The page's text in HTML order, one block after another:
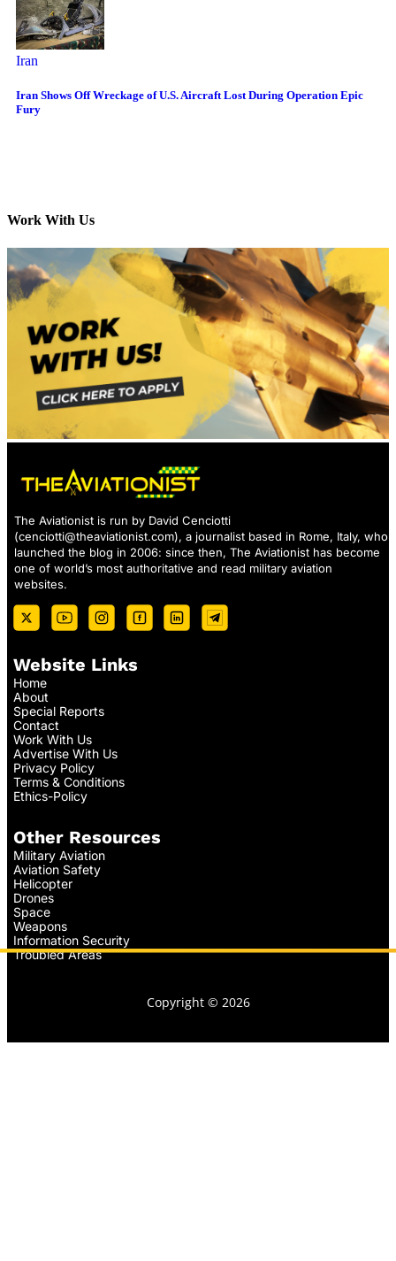
Iran
Iran Shows Off Wreckage of U.S. Aircraft Lost During Operation Epic
Fury
Work With Us
The Aviationist is run by David Cenciotti
(cenciotti@theaviationist.com), a journalist based in Rome, Italy, who
launched the blog in 2006: since then, The Aviationist has become
one of world’s most authoritative and read military aviation
websites.
Website Links
Home
About
Special Reports
Contact
Work With Us
Advertise With Us
Privacy Policy
Terms & Conditions
Ethics-Policy
Other Resources
Military Aviation
Aviation Safety
Helicopter
Drones
Space
Weapons
Information Security
Troubled Areas
Copyright © 2026